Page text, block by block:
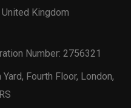
Kingdom
Number: 2756321
Fourth Floor, London,